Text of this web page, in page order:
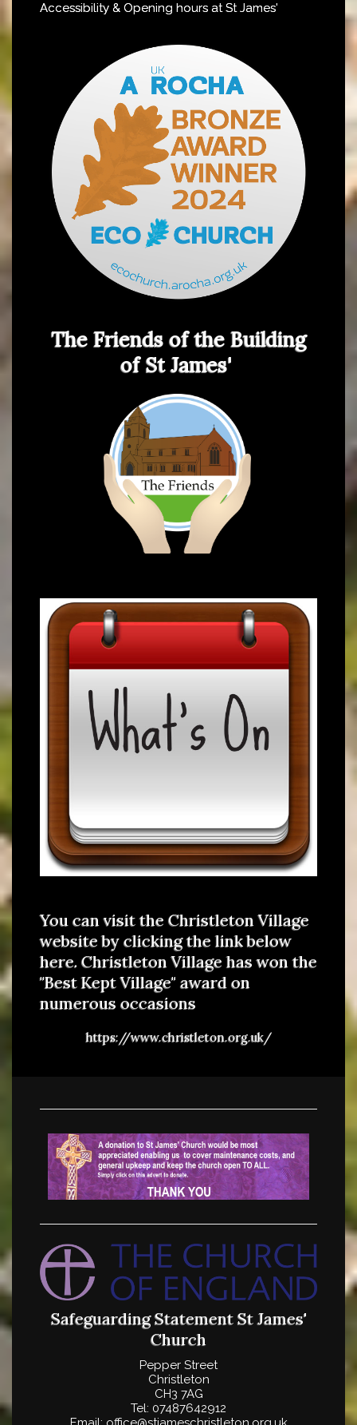
Accessibility & Opening hours at St James'
The Friends of the Building
of St James'
You can visit the Christleton Village
website by clicking the link below
here. Christleton Village has won the
"Best Kept Village" award on
numerous occasions
https://www.christleton.org.uk/
Safeguarding StatementSt James'
Church
Pepper Street
Christleton
CH3 7AG
Tel: 07487642912